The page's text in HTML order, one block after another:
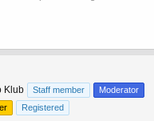
Klub Staff member
Moderator
Registered